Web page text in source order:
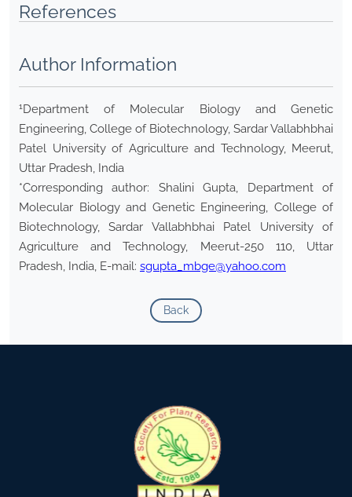
References
Author Information
1Department of Molecular Biology and Genetic
Engineering, College of Biotechnology, Sardar Vallabhbhai
Patel University of Agriculture and Technology, Meerut,
Uttar Pradesh, India
*Corresponding author: Shalini Gupta, Department of
Molecular Biology and Genetic Engineering, College of
Biotechnology, Sardar Vallabhbhai Patel University of
Agriculture and Technology, Meerut-250 110, Uttar
Pradesh, India, E-mail: sgupta_mbge@yahoo.com
Back